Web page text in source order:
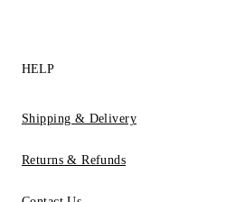
HELP
Shipping & Delivery
Returns & Refunds